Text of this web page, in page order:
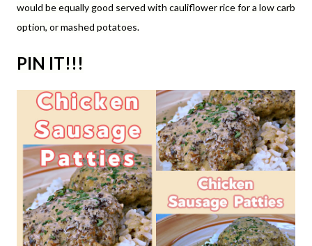
would be equally good served with cauliflower rice for a low carb
option, or mashed potatoes.
PIN IT!!!